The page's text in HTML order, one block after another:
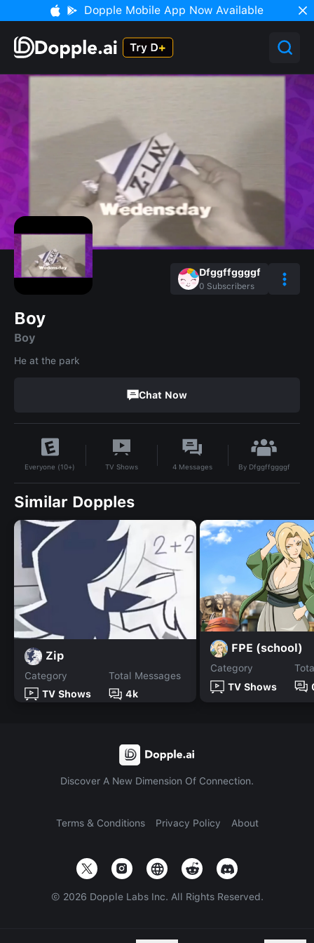
Dopple Mobile App Now Available
Dfggffggggf
0 Subscribers
Boy
Boy
He at the park
Chat Now
Everyone (10+) TV Shows 4 Messages By Dfggffggggf
Similar Dopples
Zip
Category
TV Shows
Total Messages
4k
FPE (school)
Category
TV Shows
Discover A New Dimension Of Connection.
Terms & Conditions Privacy Policy About
© 2026 Dopple Labs Inc. All Rights Reserved.